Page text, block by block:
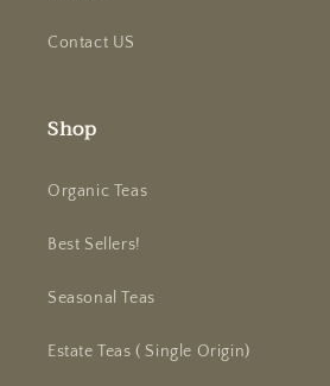
Contact US
Shop
Organic Teas
Best Sellers!
Seasonal Teas
Estate Teas ( Single Origin)